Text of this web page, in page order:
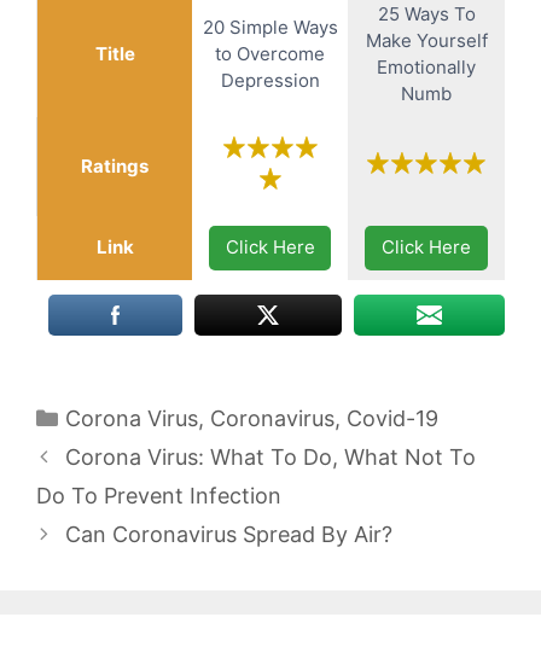
Title
20 Simple Ways
to Overcome
Depression
25 Ways To
Make Yourself
Emotionally
Numb
Ratings
Link Click Here Click Here
Categories
Corona Virus, Coronavirus, Covid-19
Corona Virus: What To Do, What Not To
Do To Prevent Infection
Can Coronavirus Spread By Air?